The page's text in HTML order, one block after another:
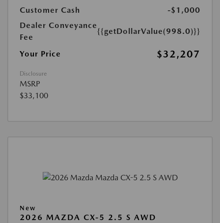
Customer Cash
-$1,000
Dealer Conveyance
Fee
{{getDollarValue(998.0)}}
Your Price $32,207
Disclosure
MSRP
$33,100
New
2026 MAZDA CX-5 2.5 S AWD